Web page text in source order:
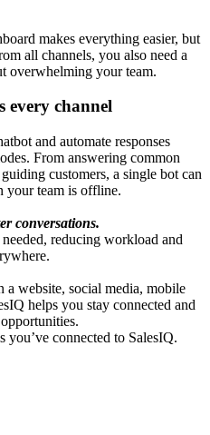
makes everything easier, but
all channels, you also need a
overwhelming your team.
every channel
and automate responses
From answering common
customers, a single bot can
your team is offline.
conversations.
reducing workload and
a website, social media, mobile
helps you stay connected and
you’ve connected to SalesIQ.